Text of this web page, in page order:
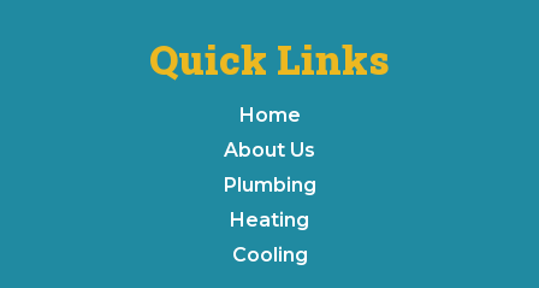
Quick Links
Home
About Us
Plumbing
Heating
Cooling